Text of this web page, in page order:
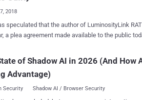
2018
speculated that the author of LuminosityLink
a plea agreement made available to the public today
Crime Agency began the crackdown on the
RAT, targeting sellers and users of the
in the seizure of a considerable number of
across the world, and complete takedown of the threat.
of Shadow AI in 2026 (And How
Advantage)
Security Shadow AI / Browser Security